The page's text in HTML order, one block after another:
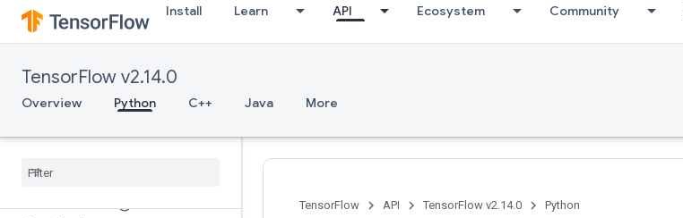
Install Learn API Ecosystem Community
TensorFlow v2.14.0
Overview Python C++ Java More
tf.compat
tf.config
tf.debugging
tf.distribute
tf.errors
TensorFlow API TensorFlow v2.14.0 Python